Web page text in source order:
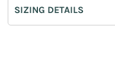
SIZING DETAILS